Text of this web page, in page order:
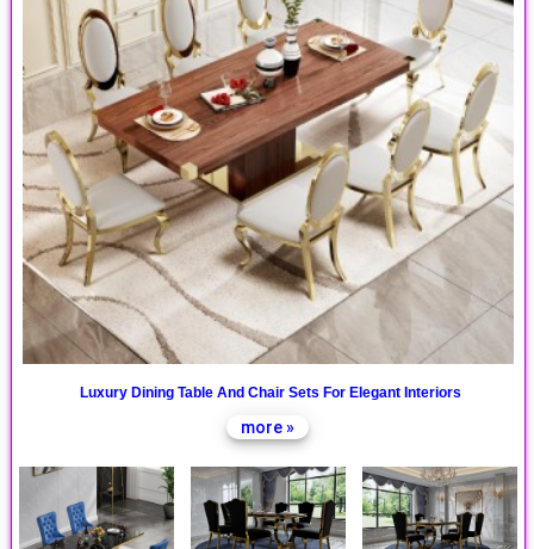
Luxury Dining Table And Chair Sets For Elegant Interiors
more »